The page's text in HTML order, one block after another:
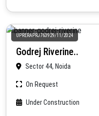
UPRERAPRJ763929/11/2024
Godrej Riverine..
Sector 44, Noida
On Request
Under Construction